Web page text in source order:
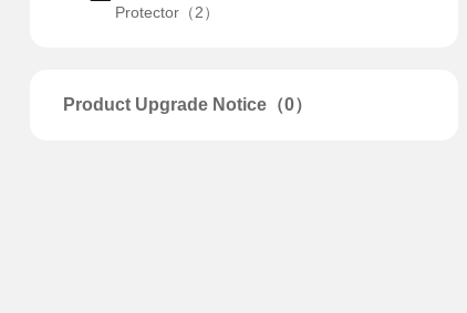
Protector（2）
Product Upgrade Notice（0）